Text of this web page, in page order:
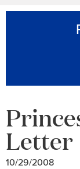
Letter
10/29/2008